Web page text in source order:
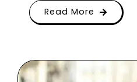
Read More